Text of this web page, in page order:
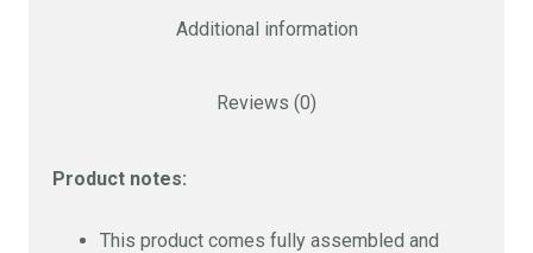
Additional information
Reviews (0)
Product notes:
This product comes fully assembled and